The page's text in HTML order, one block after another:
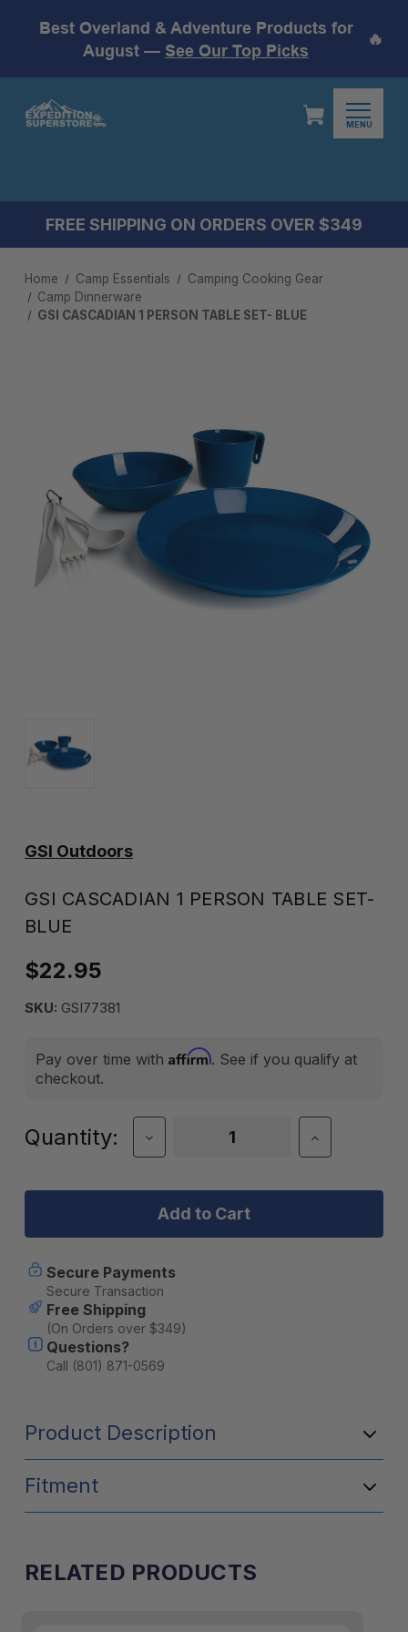
Best Overland & Adventure Products for
August — See Our Top Picks
🔥
MENU
FREE SHIPPING ON ORDERS OVER $349
Home Camp Essentials
Camping Cooking Gear
Camp Dinnerware
GSI CASCADIAN 1 PERSON TABLE SET- BLUE
GSI Outdoors
GSI CASCADIAN 1 PERSON TABLE SET-
BLUE
$22.95
SKU: GSI77381
Pay over time with Affirm. See if you qualify at
checkout.
Current
Quantity:
Decrease
Quantity
GSI
PERSON
SET-
BLUE
Increase
Quantity
GSI
PERSON
Secure Payments
Secure Transaction
Free Shipping
(On Orders over $349)
Questions?
Call (801) 871-0569
Product Description
Fitment
RELATED PRODUCTS